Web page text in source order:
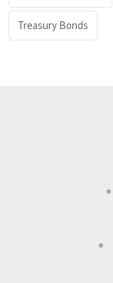
Treasury Bonds